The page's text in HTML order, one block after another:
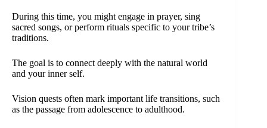
During this time, you might engage in prayer, sing
sacred songs, or perform rituals specific to your tribe’s
traditions.
The goal is to connect deeply with the natural world
and your inner self.
Vision quests often mark important life transitions, such
as the passage from adolescence to adulthood.